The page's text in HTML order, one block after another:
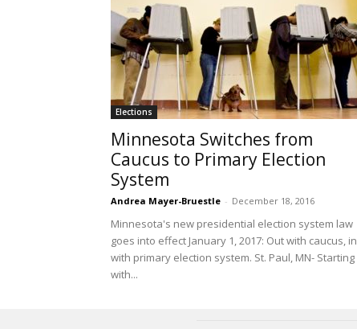
Elections
Minnesota Switches from
Caucus to Primary Election
System
Andrea Mayer-Bruestle - December 18, 2016
Minnesota's new presidential election system law
goes into effect January 1, 2017: Out with caucus, in
with primary election system. St. Paul, MN- Starting
with...